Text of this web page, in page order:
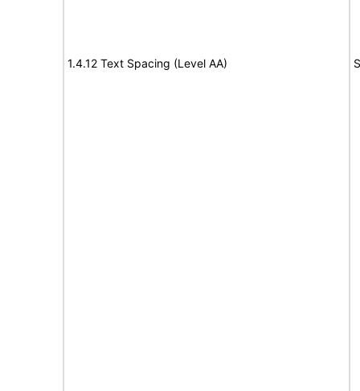
1.4.12 Text Spacing (Level AA)